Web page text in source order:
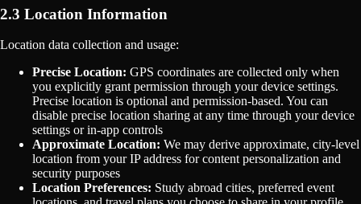
2.3 Location Information
Location data collection and usage:
Precise Location: GPS coordinates are collected only when
you explicitly grant permission through your device settings.
Precise location is optional and permission-based. You can
disable precise location sharing at any time through your device
settings or in-app controls
Approximate Location: We may derive approximate, city-level
location from your IP address for content personalization and
security purposes
Location Preferences: Study abroad cities, preferred event